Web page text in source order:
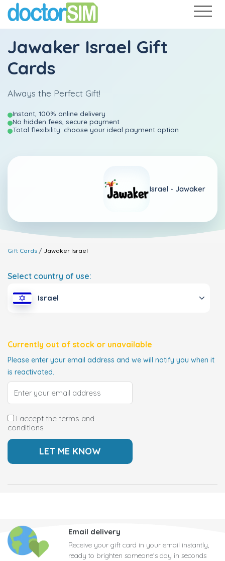
Jawaker Israel Gift
Cards
Always the Perfect Gift!
Instant, 100% online delivery
No hidden fees, secure payment
Total flexibility: choose your ideal payment option
Israel - Jawaker
Gift Cards Jawaker Israel
Select country of use:
Israel
Currently out of stock or unavailable
Please enter your email address and we will notify you when it
is reactivated.
I accept the terms and
conditions
Email delivery
Receive your gift card in your email instantly,
ready to brighten someone's day in seconds